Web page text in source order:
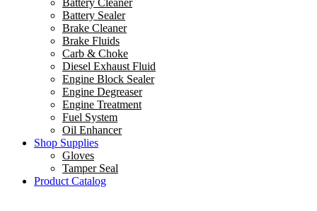
Battery Cleaner
Battery Sealer
Brake Cleaner
Brake Fluids
Carb & Choke
Diesel Exhaust Fluid
Engine Block Sealer
Engine Degreaser
Engine Treatment
Fuel System
Oil Enhancer
Shop Supplies
Gloves
Tamper Seal
Product Catalog